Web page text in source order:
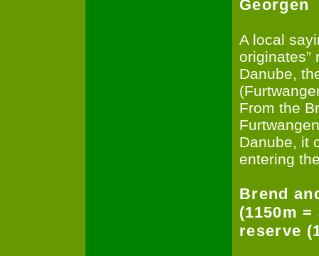
Georgen
A local
originates”
Danube,
From the
Danube, it
entering
Brend
(1150m
reserve